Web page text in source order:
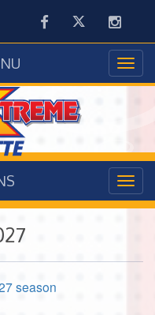
FacebookTwitter
season